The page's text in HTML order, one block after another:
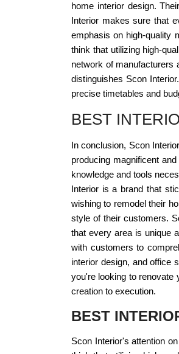
home interior design.
Interior makes sure that
emphasis on high-quality
think that utilizing high-
network of manufacturers
distinguishes Scon
precise timetables and
BEST
In conclusion, Scon
producing magnificent
knowledge and tools
Interior is a brand that
wishing to remodel their
style of their customers.
that every area is unique
with customers to
interior design, and office
you're looking to renovate
creation to execution.
BEST
Scon Interior's attention